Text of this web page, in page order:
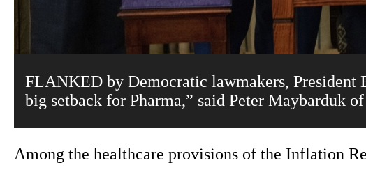
FLANKED by Democratic lawmakers, President
big setback for Pharma,” said Peter Maybarduk
Among the healthcare provisions of the Inflation